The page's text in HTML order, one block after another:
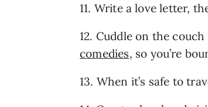
11. Write a love letter,
12. Cuddle on the
comedies, so you’re
13. When it’s safe to